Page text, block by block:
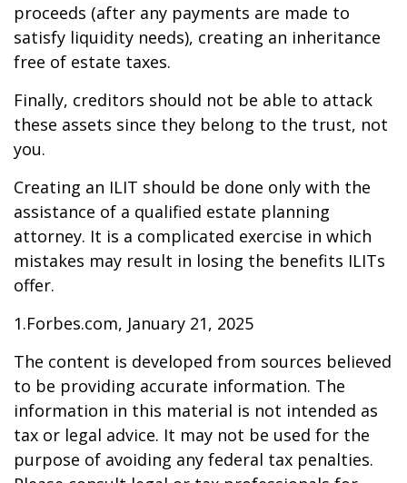
proceeds (after any payments are made to
satisfy liquidity needs), creating an inheritance
free of estate taxes.
Finally, creditors should not be able to attack
these assets since they belong to the trust, not
you.
Creating an ILIT should be done only with the
assistance of a qualified estate planning
attorney. It is a complicated exercise in which
mistakes may result in losing the benefits ILITs
offer.
1.Forbes.com, January 21, 2025
The content is developed from sources believed
to be providing accurate information. The
information in this material is not intended as
tax or legal advice. It may not be used for the
purpose of avoiding any federal tax penalties.